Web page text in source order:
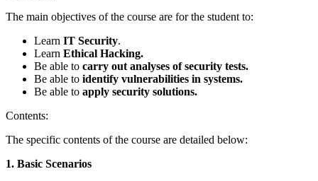
The main objectives of the course are for the student to:
Learn IT Security.
Learn Ethical Hacking.
Be able to carry out analyses of security tests.
Be able to identify vulnerabilities in systems.
Be able to apply security solutions.
Contents:
The specific contents of the course are detailed below:
1. Basic Scenarios